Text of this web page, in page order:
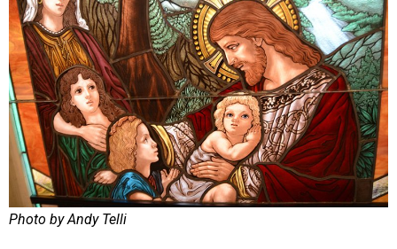
Photo by Andy Telli